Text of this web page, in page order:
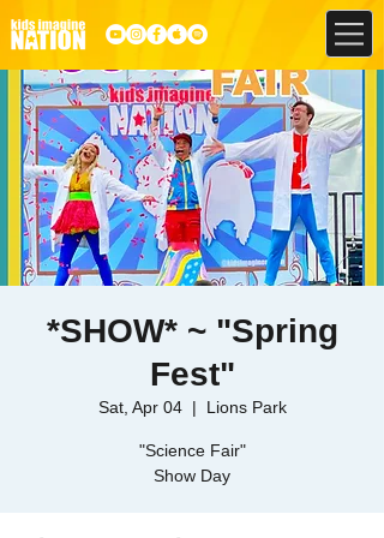
*SHOW* ~ "Spring
Fest"
Sat, Apr 04
  |
Lions Park
"Science Fair"
Show Day